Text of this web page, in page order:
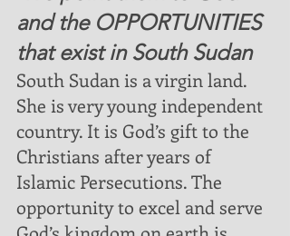
and the OPPORTUNITIES
that exist in South Sudan
South Sudan is a virgin land.
She is very young independent
country. It is God’s gift to the
Christians after years of
Islamic Persecutions. The
opportunity to excel and serve